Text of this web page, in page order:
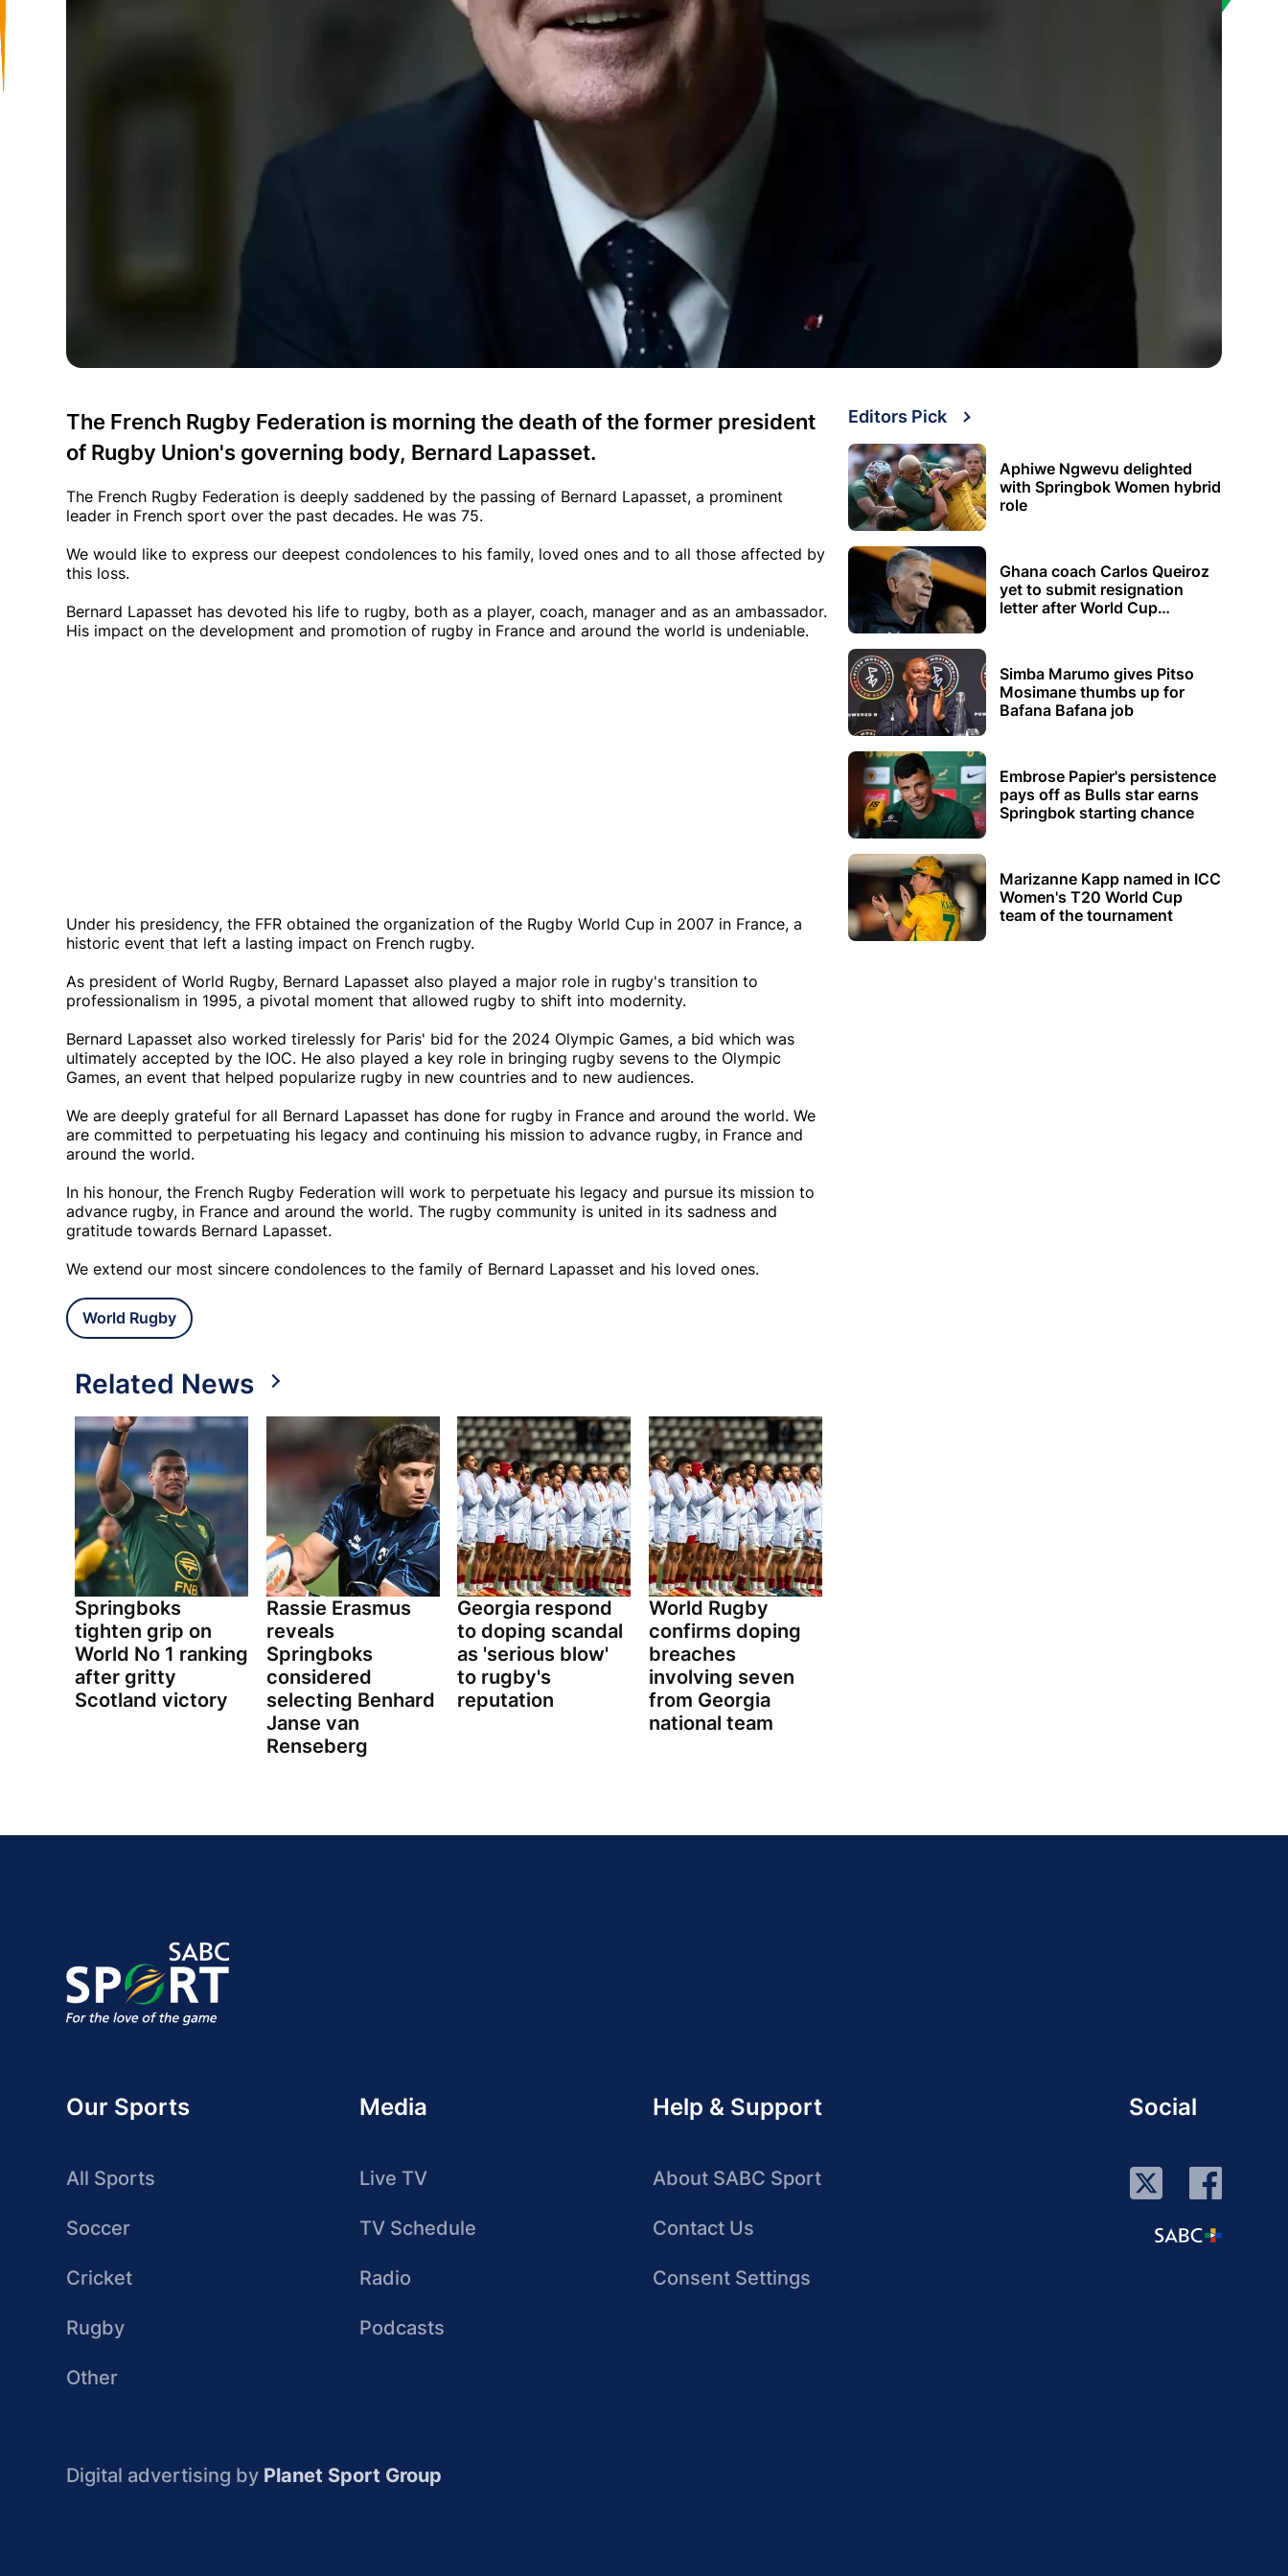
The French Rugby Federation is morning the death of the former president
of Rugby Union's governing body, Bernard Lapasset.
The French Rugby Federation is deeply saddened by the passing of Bernard Lapasset, a prominent
leader in French sport over the past decades. He was 75.
We would like to express our deepest condolences to his family, loved ones and to all those affected by
this loss.
Bernard Lapasset has devoted his life to rugby, both as a player, coach, manager and as an ambassador.
His impact on the development and promotion of rugby in France and around the world is undeniable.
Under his presidency, the FFR obtained the organization of the Rugby World Cup in 2007 in France, a
historic event that left a lasting impact on French rugby.
As president of World Rugby, Bernard Lapasset also played a major role in rugby's transition to
professionalism in 1995, a pivotal moment that allowed rugby to shift into modernity.
Bernard Lapasset also worked tirelessly for Paris' bid for the 2024 Olympic Games, a bid which was
ultimately accepted by the IOC. He also played a key role in bringing rugby sevens to the Olympic
Games, an event that helped popularize rugby in new countries and to new audiences.
We are deeply grateful for all Bernard Lapasset has done for rugby in France and around the world. We
are committed to perpetuating his legacy and continuing his mission to advance rugby, in France and
around the world.
In his honour, the French Rugby Federation will work to perpetuate his legacy and pursue its mission to
advance rugby, in France and around the world. The rugby community is united in its sadness and
gratitude towards Bernard Lapasset.
We extend our most sincere condolences to the family of Bernard Lapasset and his loved ones.
World Rugby
Related News
Springboks
tighten grip on
World No 1 ranking
after gritty
Scotland victory
Rassie Erasmus
reveals
Springboks
considered
selecting Benhard
Janse van
Renseberg
Georgia respond
to doping scandal
as 'serious blow'
to rugby's
reputation
World Rugby
confirms doping
breaches
involving seven
from Georgia
national team
Editors Pick
Aphiwe Ngwevu delighted
with Springbok Women hybrid
role
Ghana coach Carlos Queiroz
yet to submit resignation
letter after World Cup
Simba Marumo gives Pitso
Mosimane thumbs up for
Bafana Bafana job
Embrose Papier's persistence
pays off as Bulls star earns
Springbok starting chance
Marizanne Kapp named in ICC
Women's T20 World Cup
team of the tournament
Our Sports
All Sports
Soccer
Cricket
Rugby
Other
Media
Live TV
TV Schedule
Radio
Podcasts
Help & Support
About SABC Sport
Contact Us
Consent Settings
Social
Digital advertising by Planet Sport Group